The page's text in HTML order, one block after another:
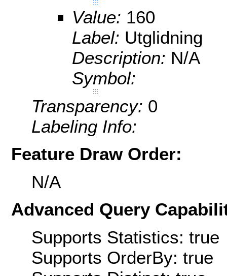
Value: 160
Label: Utglidning
Description: N/A
Symbol:
Transparency: 0
Labeling Info:
Feature Draw Order:
N/A
Advanced Query
Supports Statistics: true
Supports OrderBy: true